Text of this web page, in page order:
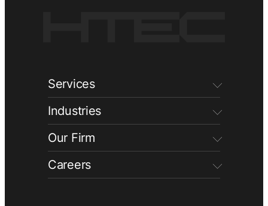
Services
Industries
Our Firm
Careers